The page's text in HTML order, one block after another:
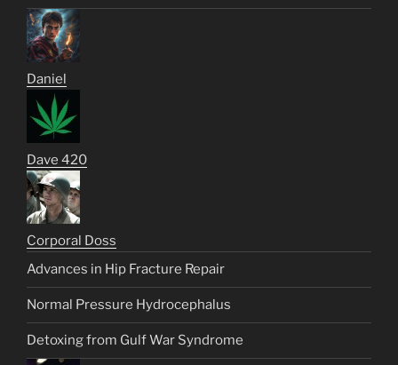
Daniel
Dave 420
Corporal Doss
Advances in Hip Fracture Repair
Normal Pressure Hydrocephalus
Detoxing from Gulf War Syndrome